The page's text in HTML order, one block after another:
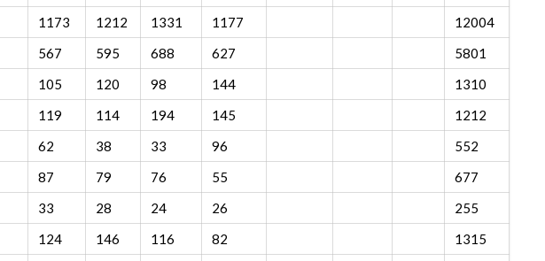
1173 1212 1331 1177
12004
567 595 688 627
5801
105 120 98 144
1310
119 114 194 145
1212
62 38 33 96
552
87 79 76 55
677
33 28 24 26
255
124 146 116 82
1315